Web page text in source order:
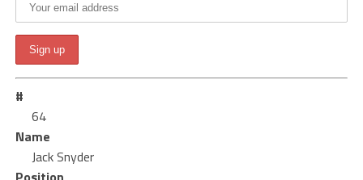
#
64
Name
Jack Snyder